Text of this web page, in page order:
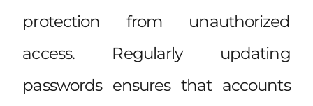
protection from unauthorized
access. Regularly updating
passwords ensures that accounts